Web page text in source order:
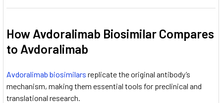
How Avdoralimab Biosimilar Compares
to Avdoralimab
Avdoralimab biosimilars replicate the original antibody’s
mechanism, making them essential tools for preclinical and
translational research.